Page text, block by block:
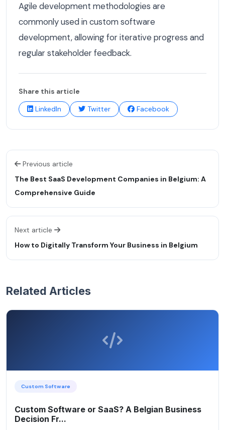
Agile development methodologies are
commonly used in custom software
development, allowing for iterative progress and
regular stakeholder feedback.
Share this article
LinkedIn
Twitter Facebook
Previous article
The Best SaaS Development Companies in Belgium: A
Comprehensive Guide
Next article
How to Digitally Transform Your Business in Belgium
Related Articles
Custom Software
Custom Software or SaaS? A Belgian Business
Decision Fr...